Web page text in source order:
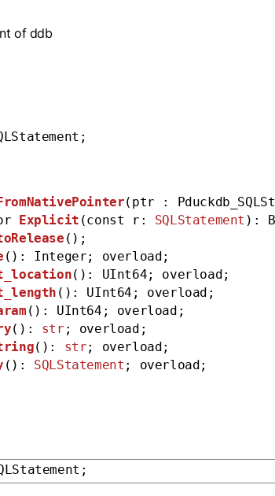
of ddb
(ptr :
Explicit (const r: SQLStatement ):
();
(): Integer; overload;
(): UInt64; overload;
(): UInt64; overload;
(): UInt64; overload;
(): str ; overload;
(): str; overload;
(): SQLStatement ; overload;